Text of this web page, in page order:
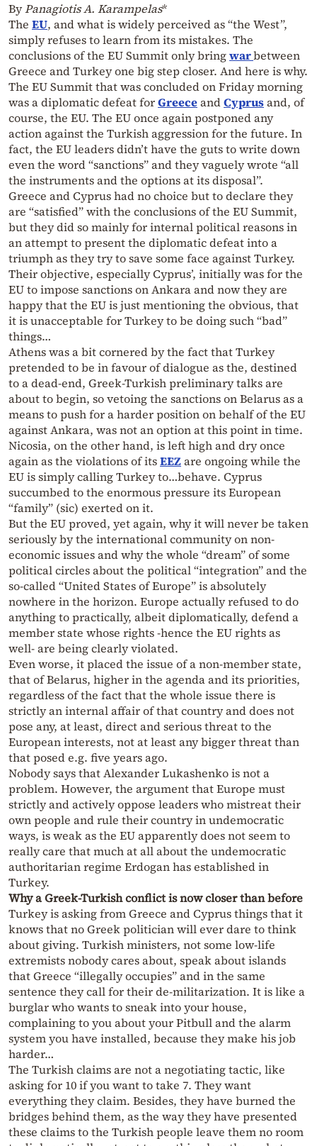
ByPanagiotis A. Karampelas*
The EU, and what is widely perceived as “the West”,
simply refuses to learn from its mistakes. The
conclusions of the EU Summit only bringwarbetween
Greece and Turkey one big step closer. And here is why.
The EU Summit that was concluded on Friday morning
was a diplomatic defeat forGreeceandCyprusand, of
course, the EU. The EU once again postponed any
action against the Turkish aggression for the future. In
fact, the EU leaders didn’t have the guts to write down
even the word “sanctions” and they vaguely wrote “all
the instruments and the options at its disposal”.
Greece and Cyprus had no choice but to declare they
are “satisfied” with the conclusions of the EU Summit,
but they did so mainly for internal political reasons in
an attempt to present the diplomatic defeat into a
triumph as they try to save some face against Turkey.
Their objective, especially Cyprus’, initially was for the
EU to impose sanctions on Ankara and now they are
happy that the EU is just mentioning the obvious, that
it is unacceptable for Turkey to be doing such “bad”
things…
Athens was a bit cornered by the fact that Turkey
pretended to be in favour of dialogue as the, destined
to a dead-end, Greek-Turkish preliminary talks are
about to begin, so vetoing the sanctions on Belarus as a
means to push for a harder position on behalf of the EU
against Ankara, was not an option at this point in time.
Nicosia, on the other hand, is left high and dry once
again as the violations of itsEEZare ongoing while the
EU is simply calling Turkey to…behave. Cyprus
succumbed to the enormous pressure its European
“family” (sic) exerted on it.
But the EU proved, yet again, why it will never be taken
seriously by the international community on non-
economic issues and why the whole “dream” of some
political circles about the political “integration” and the
so-called “United States of Europe” is absolutely
nowhere in the horizon. Europe actually refused to do
anything to practically, albeit diplomatically, defend a
member state whose rights -hence the EU rights as
well- are being clearly violated.
Even worse, it placed the issue of a non-member state,
that of Belarus, higher in the agenda and its priorities,
regardless of the fact that the whole issue there is
strictly an internal affair of that country and does not
pose any, at least, direct and serious threat to the
European interests, not at least any bigger threat than
that posed e.g. five years ago.
Nobody says that Alexander Lukashenko is not a
problem. However, the argument that Europe must
strictly and actively oppose leaders who mistreat their
own people and rule their country in undemocratic
ways, is weak as the EU apparently does not seem to
really care that much at all about the undemocratic
authoritarian regime Erdogan has established in
Turkey.
Why a Greek-Turkish conflict is now closer than before
Turkey is asking from Greece and Cyprus things that it
knows that no Greek politician will ever dare to think
about giving. Turkish ministers, not some low-life
extremists nobody cares about, speak about islands
that Greece “illegally occupies” and in the same
sentence they call for their de-militarization. It is like a
burglar who wants to sneak into your house,
complaining to you about your Pitbull and the alarm
system you have installed, because they make his job
harder…
The Turkish claims are not a negotiating tactic, like
asking for 10 if you want to take 7. They want
everything they claim. Besides, they have burned the
bridges behind them, as the way they have presented
these claims to the Turkish people leave them no room